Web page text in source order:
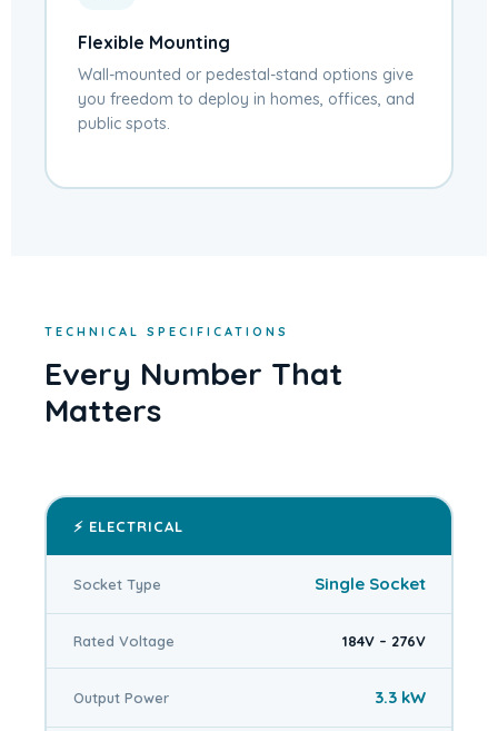
Flexible Mounting
Wall-mounted or pedestal-stand options give
you freedom to deploy in homes, offices, and
public spots.
TECHNICAL SPECIFICATIONS
Every Number That
Matters
⚡ ELECTRICAL
Socket Type Single Socket
Rated Voltage 184V – 276V
Output Power 3.3 kW